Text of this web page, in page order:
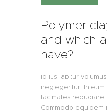
Polymer
and which
have?
Id ius labitur
neglegentur. In eum
tacimates repudiare
Commodo equidem